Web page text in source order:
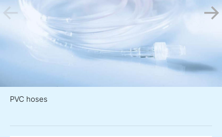
PVC hoses